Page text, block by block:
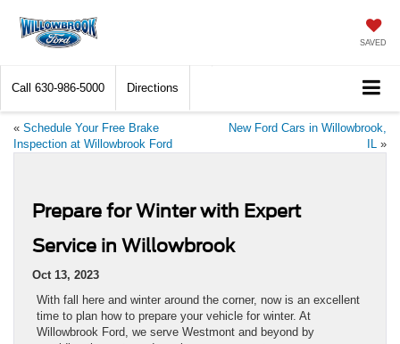
SAVED
Call 630-986-5000 Directions
« Schedule Your Free Brake
Inspection at Willowbrook Ford
New Ford Cars in Willowbrook,
IL »
Prepare for Winter with Expert
Service in Willowbrook
Oct 13, 2023
With fall here and winter around the corner, now is an excellent
time to plan how to prepare your vehicle for winter. At
Willowbrook Ford, we serve Westmont and beyond by